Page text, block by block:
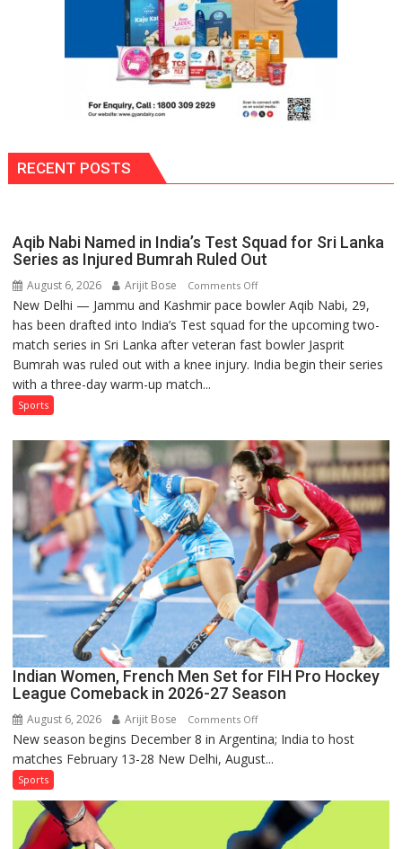
RECENT POSTS
Aqib Nabi Named in India’s Test Squad for Sri Lanka
Series as Injured Bumrah Ruled Out
August 6, 2026 Arijit Bose Comments Offon
Aqib
Nabi
Named
in
for
Sri
Lanka
Series
as
Injured
Bumrah
Ruled
Out
New Delhi — Jammu and Kashmir pace bowler Aqib Nabi, 29,
has been drafted into India’s Test squad for the upcoming two-
match series in Sri Lanka after veteran fast bowler Jasprit
Bumrah was ruled out with a knee injury. India begin their series
with a three-day warm-up match...
Sports
Indian Women, French Men Set for FIH Pro Hockey
League Comeback in 2026-27 Season
August 6, 2026 Arijit Bose Comments Offon
Indian
Women,
Set
for
New season begins December 8 in Argentina; India to host
matches February 13-28 New Delhi, August...
Sports